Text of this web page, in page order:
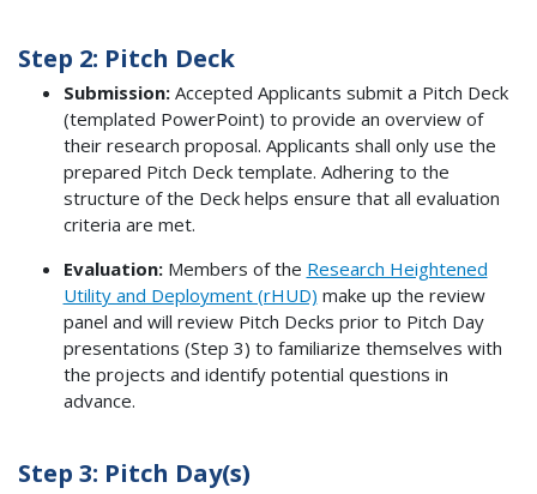
Step 2: Pitch Deck
Submission: Accepted Applicants submit a Pitch Deck
(templated PowerPoint) to provide an overview of
their research proposal. Applicants shall only use the
prepared Pitch Deck template. Adhering to the
structure of the Deck helps ensure that all evaluation
criteria are met.
Evaluation:Members of the Research Heightened
Utility and Deployment (rHUD) make up the review
panel and will review Pitch Decks prior to Pitch Day
presentations (Step 3) to familiarize themselves with
the projects and identify potential questions in
advance.
Step 3: Pitch Day(s)